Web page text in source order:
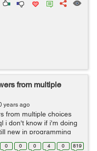
from multiple
years ago
from multiple choices
i don't know if i'm doing
new in programming
the questions ...
0 0 0 4 0 819